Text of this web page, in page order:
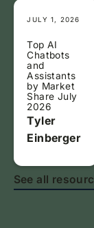
JULY 1, 2026
Top AI
Chatbots
and
Assistants
by Market
Share July
2026
Tyler
Einberger
See all